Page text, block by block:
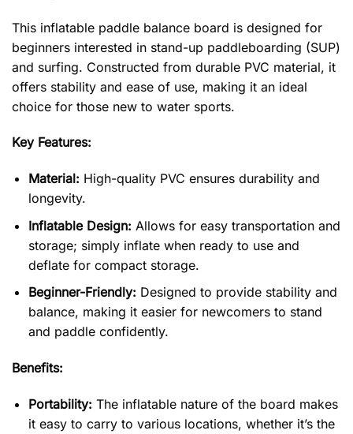
This inflatable paddle balance board is designed for
beginners interested in stand-up paddleboarding (SUP)
and surfing. Constructed from durable PVC material, it
offers stability and ease of use, making it an ideal
choice for those new to water sports.
Key Features:
Material: High-quality PVC ensures durability and
longevity.
Inflatable Design: Allows for easy transportation and
storage; simply inflate when ready to use and
deflate for compact storage.
Beginner-Friendly: Designed to provide stability and
balance, making it easier for newcomers to stand
and paddle confidently.
Benefits:
Portability: The inflatable nature of the board makes
it easy to carry to various locations, whether it’s the